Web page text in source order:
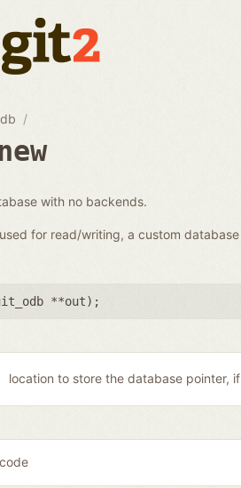
with no backends.
for read/writing, a custom
**out);
location to store the database pointer,